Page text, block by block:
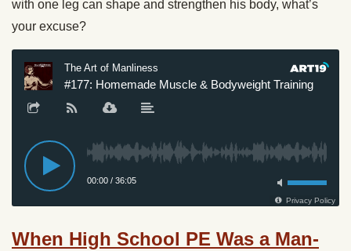
with one leg can shape and strengthen his body, what’s
your excuse?
When High School PE Was a Man-